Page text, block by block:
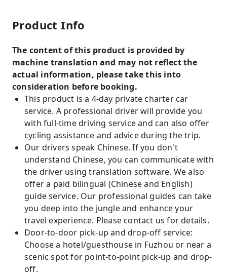
Product Info
The content of this product is provided by
machine translation and may not reflect the
actual information, please take this into
consideration before booking.
This product is a 4-day private charter car
service. A professional driver will provide you
with full-time driving service and can also offer
cycling assistance and advice during the trip.
Our drivers speak Chinese. If you don't
understand Chinese, you can communicate with
the driver using translation software. We also
offer a paid bilingual (Chinese and English)
guide service. Our professional guides can take
you deep into the jungle and enhance your
travel experience. Please contact us for details.
Door-to-door pick-up and drop-off service:
Choose a hotel/guesthouse in Fuzhou or near a
scenic spot for point-to-point pick-up and drop-
off.